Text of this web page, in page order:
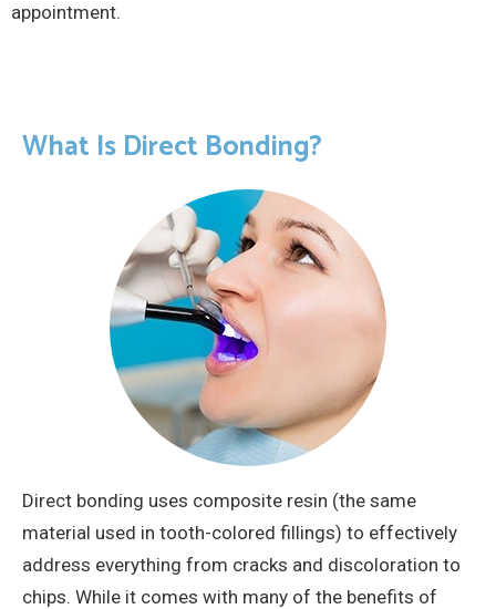
appointment.
What Is Direct Bonding?
Direct bonding uses composite resin (the same
material used in tooth-colored fillings) to effectively
address everything from cracks and discoloration to
chips. While it comes with many of the benefits of